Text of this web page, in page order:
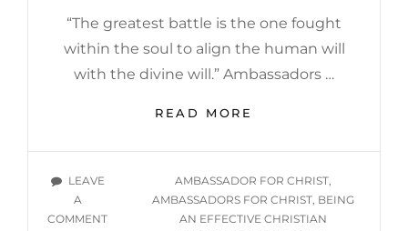
“The greatest battle is the one fought
within the soul to align the human will
with the divine will.” Ambassadors …
READ MORE
EFFECTIVE
AMBASSADOR
LEAVE
A
COMMENTON
TAGS
AMBASSADOR FOR CHRIST
AMBASSADORS FOR CHRIST BEING
AN EFFECTIVE CHRISTIAN